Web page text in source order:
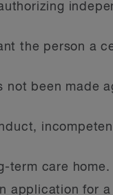
the person a
been made
term care home.
application for